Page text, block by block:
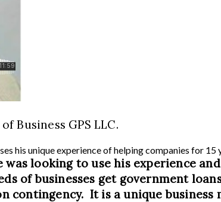
Business GPS LLC.
his unique experience of helping companies for 15
was looking to use his experience
of businesses get government
It is a unique business